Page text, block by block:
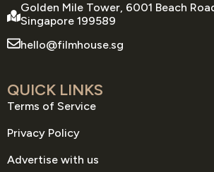
Golden Mile Tower, 6001 Beach
Singapore 199589
hello@filmhouse.sg
QUICK LINKS
Terms of Service
Privacy Policy
Advertise with us